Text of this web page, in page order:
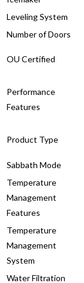
Leveling System
Number of Doors
OU Certified
Performance
Features
Product Type
Sabbath Mode
Temperature
Management
Features
Temperature
Management
System
Water Filtration